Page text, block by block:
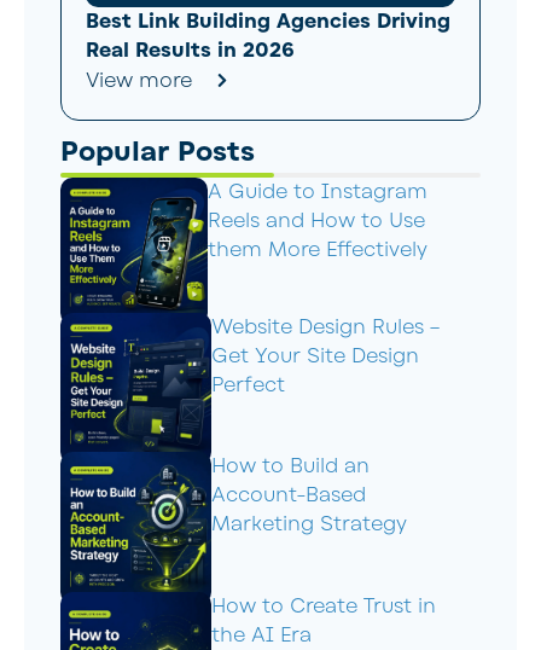
Best Link Building Agencies Driving
Real Results in 2026
View more
Popular Posts
A Guide to Instagram
Reels and How to Use
them More Effectively
Website Design Rules –
Get Your Site Design
Perfect
How to Build an
Account-Based
Marketing Strategy
How to Create Trust in
the AI Era